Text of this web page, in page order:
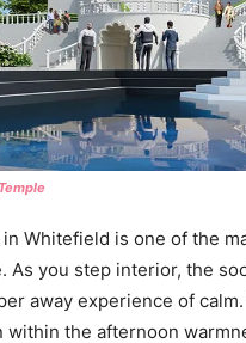
in Whitefield is one of the
As you step interior, the
away experience of
within the afternoon